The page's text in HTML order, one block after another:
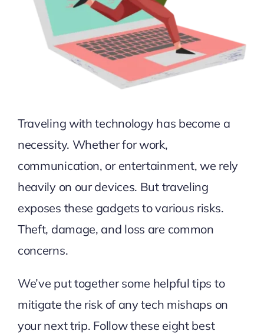
Traveling with technology has become a
necessity. Whether for work,
communication, or entertainment, we rely
heavily on our devices. But traveling
exposes these gadgets to various risks.
Theft, damage, and loss are common
concerns.
We’ve put together some helpful tips to
mitigate the risk of any tech mishaps on
your next trip. Follow these eight best